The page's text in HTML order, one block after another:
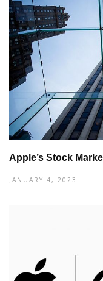
Apple’s Stock
JANUARY 4, 2023